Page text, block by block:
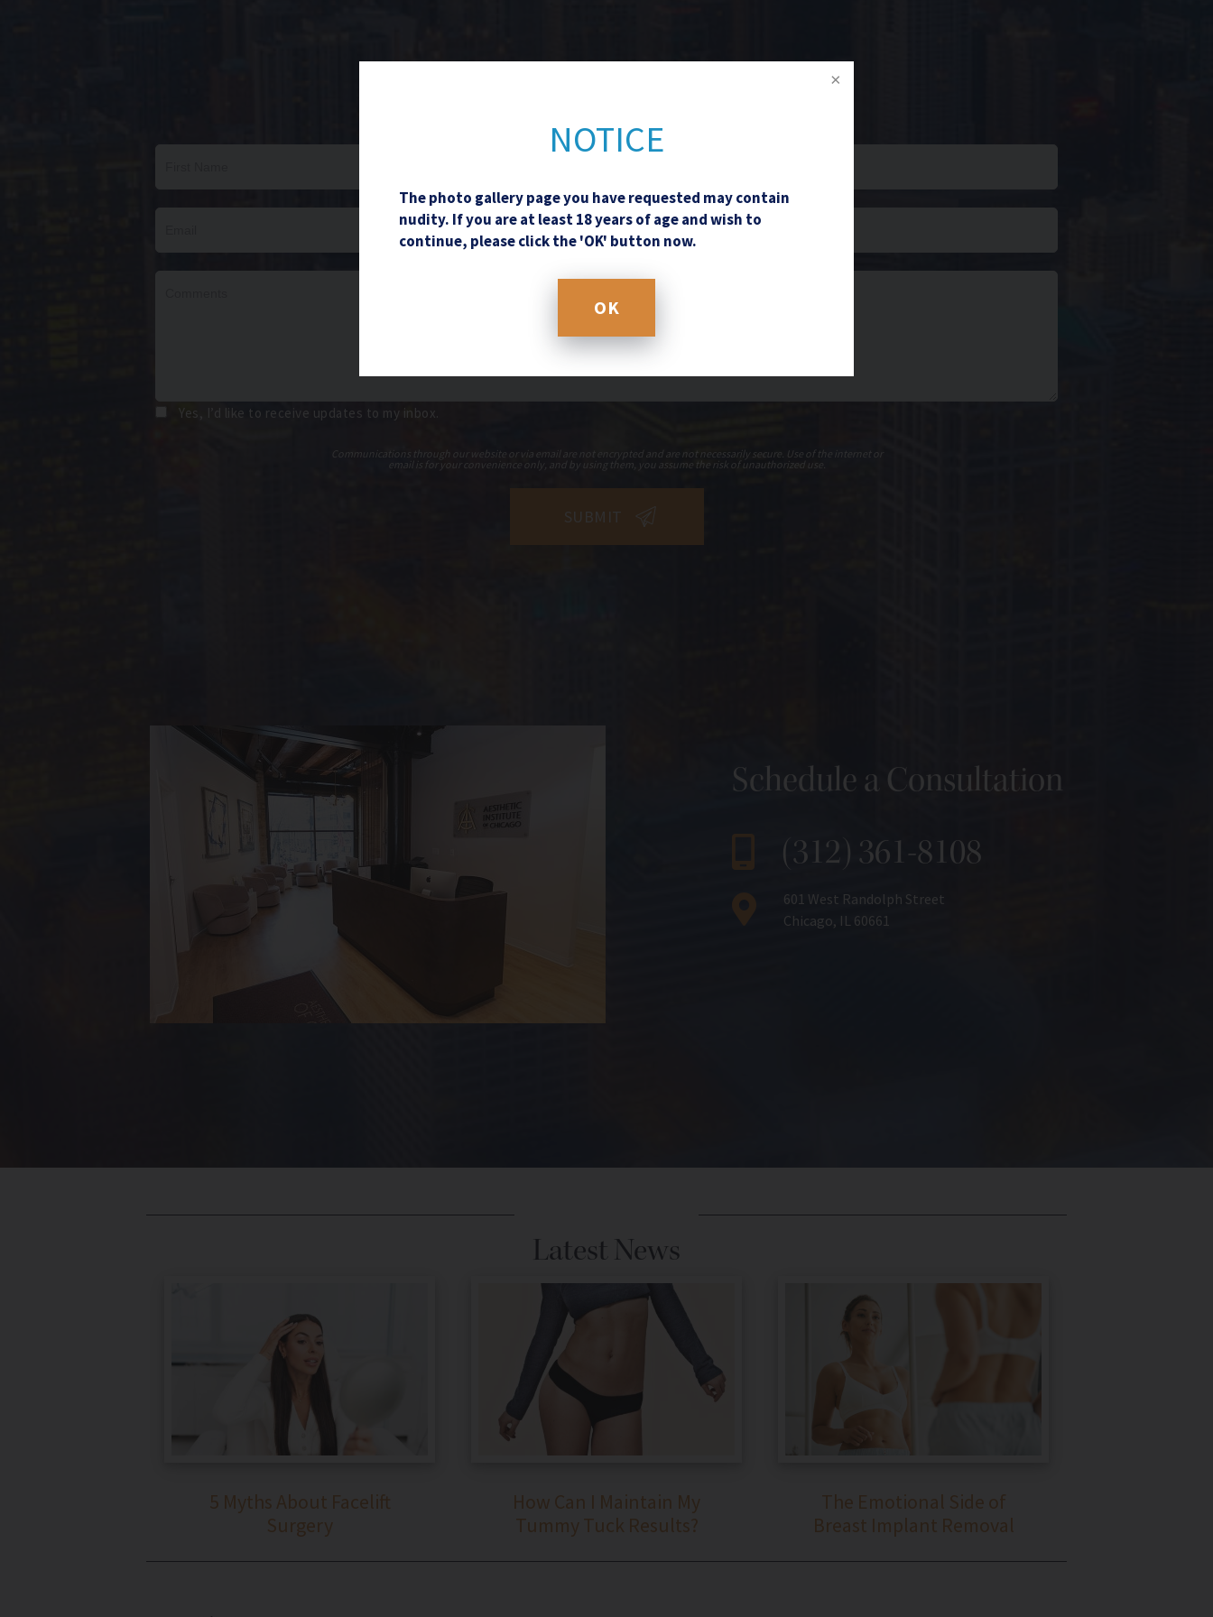
NOTICE
The photo gallery page you have requested may contain
nudity. If you are at least 18 years of age and wish to
continue, please click the 'OK' button now.
OK
Yes, I’d like to receive updates to my inbox.
Communications through our website or via email are not encrypted and are not necessarily secure. Use of the internet or
email is for your convenience only, and by using them, you assume the risk of unauthorized use.
Schedule a Consultation
(312) 361-8108
601 West Randolph Street
Chicago, IL 60661
Latest News
5 Myths About Facelift
Surgery
How Can I Maintain My
Tummy Tuck Results?
The Emotional Side of
Breast Implant Removal